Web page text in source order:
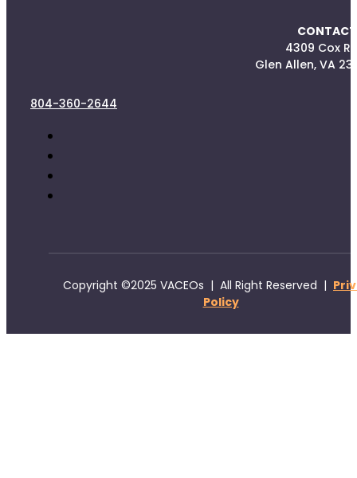
4309 Cox
Glen Allen, VA
804-360-2644
Copyright ©2025 VACEOs | All Right Reserved |
Policy